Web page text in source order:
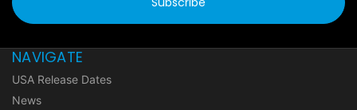
NAVIGATE
USA Release Dates
News